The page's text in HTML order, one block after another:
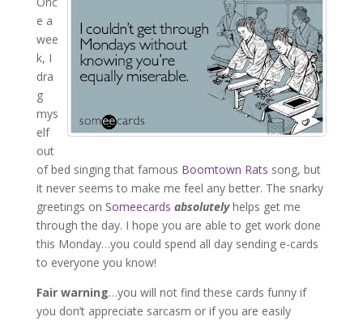
e a
wee
k, I
dra
g
mys
elf
out
of bed singing that famous Boomtown Rats song, but
it never seems to make me feel any better. The snarky
greetings on Someecards absolutelyhelps get me
through the day. I hope you are able to get work done
this Monday…you could spend all day sending e-cards
to everyone you know!
Fair warning…you will not find these cards funny if
you don’t appreciate sarcasm or if you are easily